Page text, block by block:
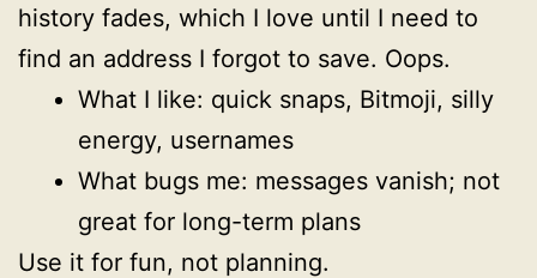
history fades, which I love until I need to
find an address I forgot to save. Oops.
What I like: quick snaps, Bitmoji, silly
energy, usernames
What bugs me: messages vanish; not
great for long-term plans
Use it for fun, not planning.